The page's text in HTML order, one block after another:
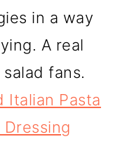
in a way
A real
fans.
Italian Pasta